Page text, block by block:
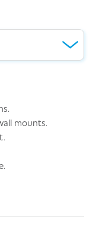
mounts.